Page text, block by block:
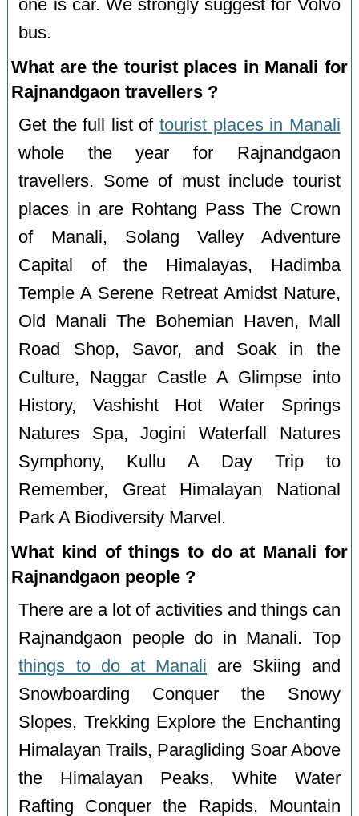
one is car. We strongly suggest for Volvo
bus.
What are the tourist places in Manali for
Rajnandgaon travellers ?
Get the full list oftourist places in Manali
whole the year for Rajnandgaon
travellers. Some of must include tourist
places in are Rohtang Pass The Crown
of Manali, Solang Valley Adventure
Capital of the Himalayas, Hadimba
Temple A Serene Retreat Amidst Nature,
Old Manali The Bohemian Haven, Mall
Road Shop, Savor, and Soak in the
Culture, Naggar Castle A Glimpse into
History, Vashisht Hot Water Springs
Natures Spa, Jogini Waterfall Natures
Symphony, Kullu A Day Trip to
Remember, Great Himalayan National
Park A Biodiversity Marvel.
What kind of things to do at Manali for
Rajnandgaon people ?
There are a lot of activities and things can
Rajnandgaon people do in Manali. Top
things to do at Manali are Skiing and
Snowboarding Conquer the Snowy
Slopes, Trekking Explore the Enchanting
Himalayan Trails, Paragliding Soar Above
the Himalayan Peaks, White Water
Rafting Conquer the Rapids, Mountain